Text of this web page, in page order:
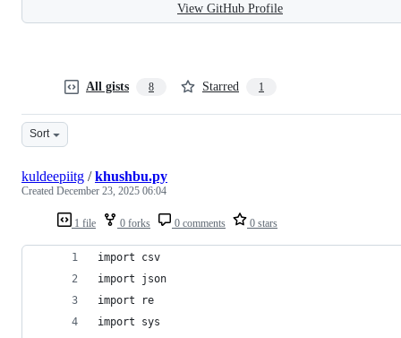
View GitHub Profile
All gists 8 Starred 1
Sort
1 file 0 forks 0 comments 0 stars
kuldeepiitg /khushbu.py
Created December 23, 2025 06:04
import csv
import json
import re
import sys